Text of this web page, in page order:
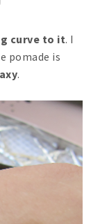
curve to it. I
pomade is
.